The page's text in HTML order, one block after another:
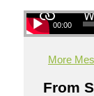
00:00
More
From